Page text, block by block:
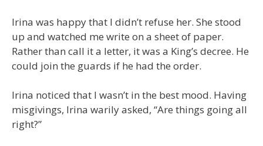
Irina was happy that I didn’t refuse her. She stood
up and watched me write on a sheet of paper.
Rather than call it a letter, it was a King’s decree. He
could join the guards if he had the order.
Irina noticed that I wasn’t in the best mood. Having
misgivings, Irina warily asked, “Are things going all
right?”